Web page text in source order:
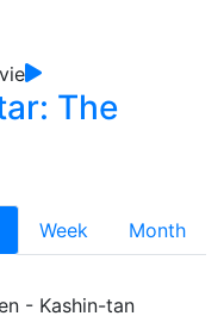
The
Week
Month